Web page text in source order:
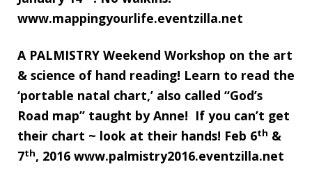
www.mappingyourlife.eventzilla.net
A PALMISTRY Weekend Workshop on the art
& science of hand reading! Learn to read the
‘portable natal chart,’ also called “God’s
Road map” taught by Anne! If you can’t get
their chart ~ look at their hands! Feb 6th &
7th, 2016 www.palmistry2016.eventzilla.net